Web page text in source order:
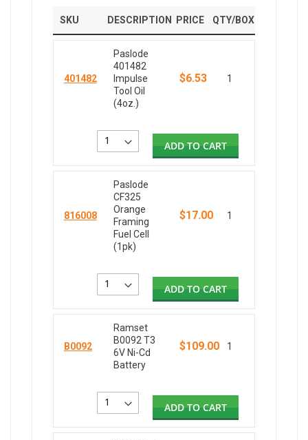
SKU DESCRIPTION PRICE QTY/BOX
401482
Paslode
401482
Impulse
Tool Oil
(4oz.)
$6.53 1
ADD TO CART
816008
Paslode
CF325
Orange
Framing
Fuel Cell
(1pk)
$17.00 1
ADD TO CART
B0092
Ramset
B0092 T3
6V Ni-Cd
Battery
$109.00 1
ADD TO CART